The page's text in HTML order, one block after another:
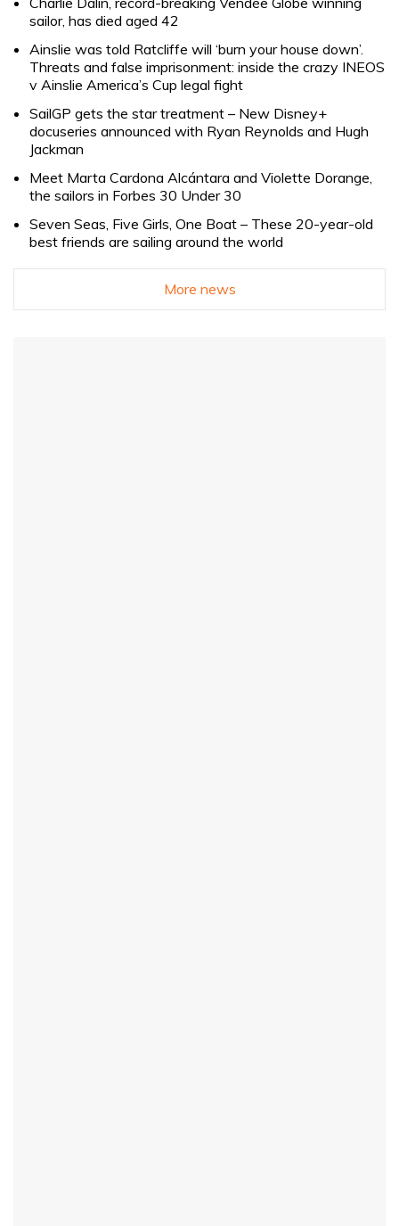
sailor, has died aged 42
Ainslie was told Ratcliffe will ‘burn your house down’.
Threats and false imprisonment: inside the crazy INEOS
v Ainslie America’s Cup legal fight
SailGP gets the star treatment – New Disney+
docuseries announced with Ryan Reynolds and Hugh
Jackman
Meet Marta Cardona Alcántara and Violette Dorange,
the sailors in Forbes 30 Under 30
Seven Seas, Five Girls, One Boat – These 20-year-old
best friends are sailing around the world
More news